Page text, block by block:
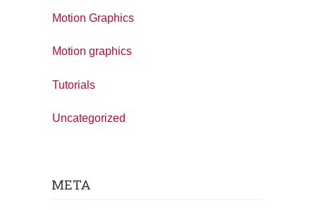
Motion Graphics
Motion graphics
Tutorials
Uncategorized
META